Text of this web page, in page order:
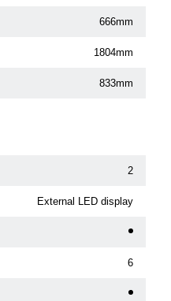
666mm
1804mm
833mm
2
External LED display
6